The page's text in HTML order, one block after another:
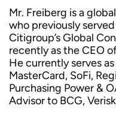
Mr. Freiberg is a
who previously
Citigroup’s Global
recently as the CEO
He currently serves
MasterCard, SoFi,
Purchasing Power &
Advisor to BCG,